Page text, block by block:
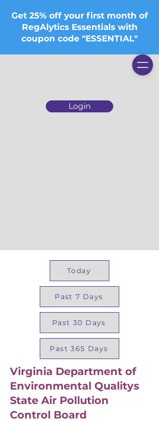
Login
Get 25% off your first month of
RegAlytics Essentials with
coupon code "ESSENTIAL"
Today
Past 7 Days
Past 30 Days
Past 365 Days
Virginia Department of
Environmental Qualitys
State Air Pollution
Control Board